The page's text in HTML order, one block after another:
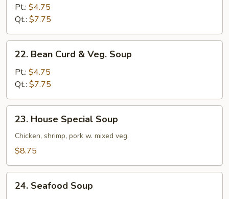
Egg
Drop
Soup
Pt.: $4.75
Qt.: $7.75
Bean
Curd
Veg.
Soup
22. Bean Curd & Veg. Soup
Pt.: $4.75
Qt.: $7.75
House
Special
Soup
23. House Special Soup
Chicken, shrimp, pork w. mixed veg.
$8.75
Seafood
24. Seafood Soup